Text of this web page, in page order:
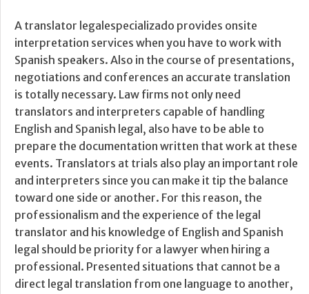
A translator legalespecializado provides onsite
interpretation services when you have to work with
Spanish speakers. Also in the course of presentations,
negotiations and conferences an accurate translation
is totally necessary. Law firms not only need
translators and interpreters capable of handling
English and Spanish legal, also have to be able to
prepare the documentation written that work at these
events. Translators at trials also play an important role
and interpreters since you can make it tip the balance
toward one side or another. For this reason, the
professionalism and the experience of the legal
translator and his knowledge of English and Spanish
legal should be priority for a lawyer when hiring a
professional. Presented situations that cannot be a
direct legal translation from one language to another,